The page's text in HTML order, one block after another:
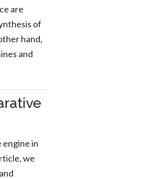
are
of
hand,
and
engine in
we